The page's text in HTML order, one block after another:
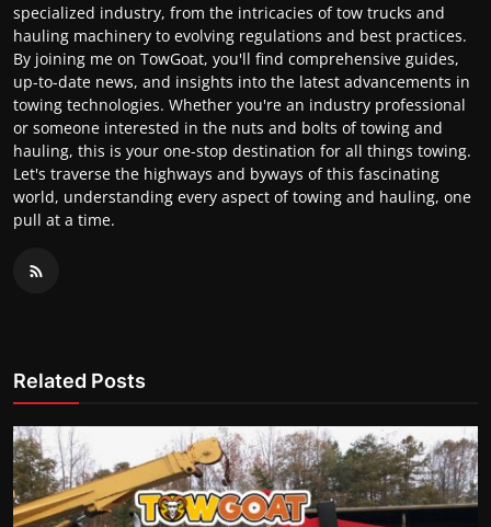
specialized industry, from the intricacies of tow trucks and
hauling machinery to evolving regulations and best practices.
By joining me on TowGoat, you'll find comprehensive guides,
up-to-date news, and insights into the latest advancements in
towing technologies. Whether you're an industry professional
or someone interested in the nuts and bolts of towing and
hauling, this is your one-stop destination for all things towing.
Let's traverse the highways and byways of this fascinating
world, understanding every aspect of towing and hauling, one
pull at a time.
Related Posts